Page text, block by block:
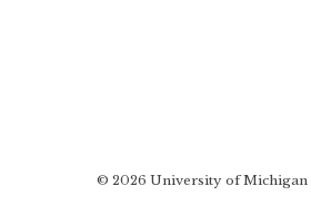
© 2026 University of Michigan